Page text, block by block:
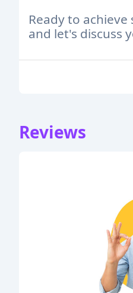
Ready to
and let's discuss
Reviews